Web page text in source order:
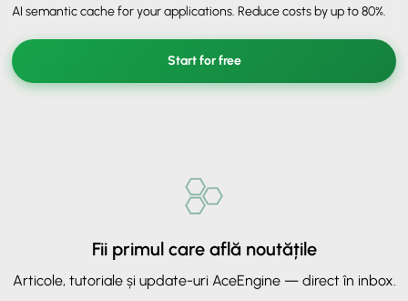
AI semantic cache for your applications. Reduce costs by up to 80%.
Start for free
Fii primul care află noutățile
Articole, tutoriale și update-uri AceEngine — direct în inbox.